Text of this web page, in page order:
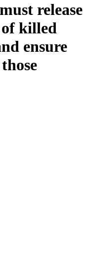
release
killed
ensure